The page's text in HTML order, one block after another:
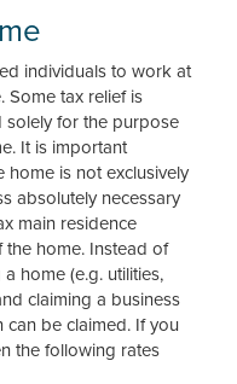
individuals to work at
Some tax relief is
solely for the purpose
It is important
is not exclusively
absolutely necessary
main residence
home. Instead of
home (e.g. utilities,
claiming a business
be claimed. If you
the following rates